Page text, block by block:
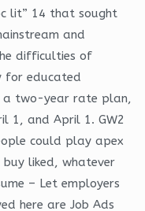
lit” 14 that sought
and
difficulties of
for educated
a two-year rate plan,
1, and April 1. GW2
could play apex
liked, whatever
– Let employers
here are Job Ads